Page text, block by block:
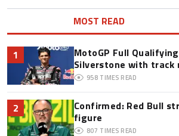
MOST READ
1
MotoGP Full
Silverstone with track
958 TIMES READ
2
Confirmed: Red Bull
figure
807 TIMES READ